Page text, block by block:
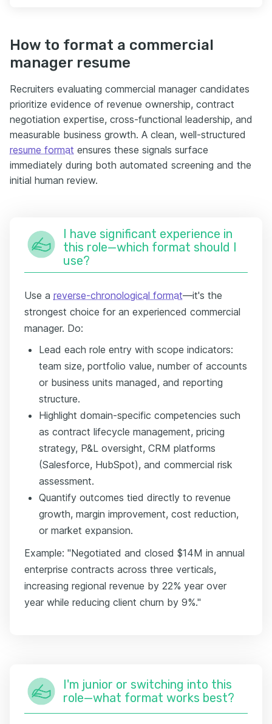
How to format a commercial
manager resume
Recruiters evaluating commercial manager candidates
prioritize evidence of revenue ownership, contract
negotiation expertise, cross-functional leadership, and
measurable business growth. A clean, well-structured
resume format ensures these signals surface
immediately during both automated screening and the
initial human review.
I have significant experience in
this role—which format should I
use?
Use a reverse-chronological format—it's the
strongest choice for an experienced commercial
manager. Do:
Lead each role entry with scope indicators:
team size, portfolio value, number of accounts
or business units managed, and reporting
structure.
Highlight domain-specific competencies such
as contract lifecycle management, pricing
strategy, P&L oversight, CRM platforms
(Salesforce, HubSpot), and commercial risk
assessment.
Quantify outcomes tied directly to revenue
growth, margin improvement, cost reduction,
or market expansion.
Example: "Negotiated and closed $14M in annual
enterprise contracts across three verticals,
increasing regional revenue by 22% year over
year while reducing client churn by 9%."
I'm junior or switching into this
role—what format works best?